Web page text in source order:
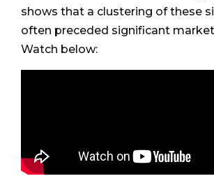
shows that a clustering of these
often preceded significant
Watch below: